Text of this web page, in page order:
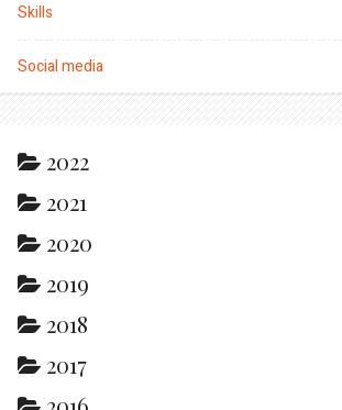
Skills
Social media
2022
2021
2020
2019
2018
2017